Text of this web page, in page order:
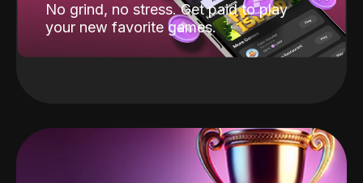
No grind, no stress. Get paid to play
your new favorite games.